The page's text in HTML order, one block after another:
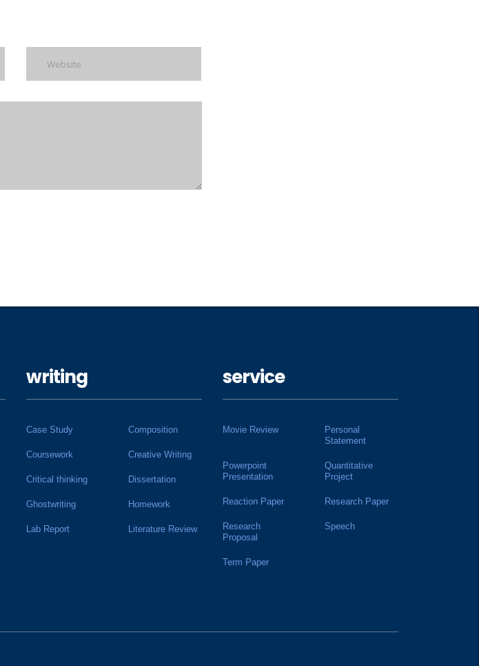
writing
Case Study Composition
Coursework Creative Writing
Critical thinking Dissertation
Ghostwriting Homework
Lab Report Literature Review
service
Movie Review
Personal
Statement
Powerpoint
Presentation
Quantitative
Project
Reaction Paper Research Paper
Research
Proposal
Speech
Term Paper